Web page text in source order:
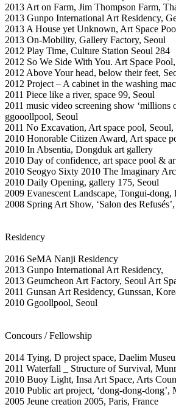
2013 Art on Farm, Jim Thompson Farm,
2013 Gunpo International Art Residency,
2013 A House yet Unknown, Art Space
2013 On-Mobility, Gallery Factory, Seoul
2012 Play Time, Culture Station Seoul 284
2012 So We Side With You. Art Space
2012 Above Your head, below their feet,
2012 Project – A cabinet in the washing
2011 Piece like a river, space 99, Seoul
2011 music video screening show
ggooollpool, Seoul
2011 No Excavation, Art space pool, Seoul,
2010 Honorable Citizen Award, Art space
2010 In Absentia, Dongduk art gallery
2010 Day of confidence, art space pool &
2010 Seogyo Sixty 2010 The Imaginary
2010 Daily Opening, gallery 175, Seoul
2009 Evanescent Landscape, Tongui-
2008 Spring Art Show, ‘Salon des
Residency
2016 SeMA Nanji Residency
2013 Gunpo International Art Residency,
2013 Geumcheon Art Factory, Seoul Art
2011 Gunsan Art Residency, Gunssan,
2010 Ggoollpool, Seoul
Concours / Fellowship
2014 Tying, D project space, Daelim
2011 Waterfall _ Structure of Survival,
2010 Buoy Light, Insa Art Space, Arts
2010 Public art project, ‘dong-dong-
2005 Jeune creation 2005, Paris, France